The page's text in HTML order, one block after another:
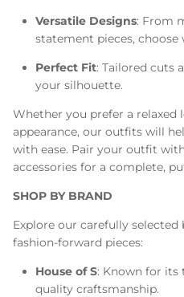
Versatile Designs: From
statement pieces, choose
Perfect Fit: Tailored cuts
your silhouette.
Whether you prefer a relaxed
appearance, our outfits will
with ease. Pair your outfit
accessories for a complete,
SHOP BY BRAND
Explore our carefully
fashion-forward pieces:
House of S: Known for its
quality craftsmanship.